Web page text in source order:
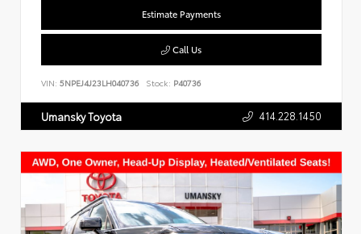
Estimate Payments
Call Us
VIN: 5NPEJ4J23LH040736 Stock: P40736
Umansky Toyota 414.228.1450